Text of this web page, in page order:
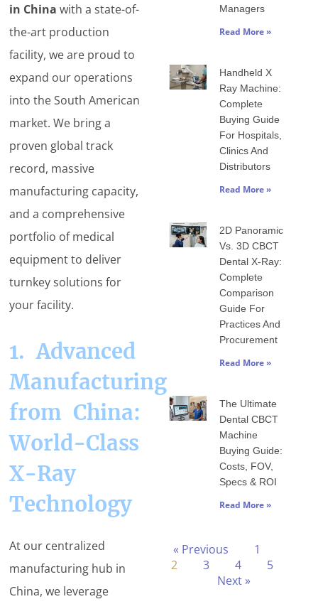
in China with a state-of-
the-art production
facility, we are proud to
expand our operations
into the South American
market. We bring a
proven global track
record, massive
manufacturing capacity,
and a comprehensive
portfolio of medical
equipment to deliver
turnkey solutions for
your facility.
1. Advanced
Manufacturing
from China:
World-Class
X-Ray
Technology
At our centralized
manufacturing hub in
China, we leverage
Managers
Read More »
Handheld X
Ray Machine:
Complete
Buying Guide
For Hospitals,
Clinics And
Distributors
Read More »
2D Panoramic
Vs. 3D CBCT
Dental X-Ray:
Complete
Comparison
Guide For
Practices And
Procurement
Read More »
The Ultimate
Dental CBCT
Machine
Buying Guide:
Costs, FOV,
Specs & ROI
Read More »
« Previous 1
2 3 4
5
Next »